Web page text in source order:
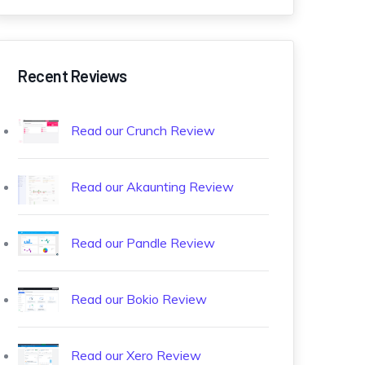
Recent Reviews
Read our Crunch Review
Read our Akaunting Review
Read our Pandle Review
Read our Bokio Review
Read our Xero Review